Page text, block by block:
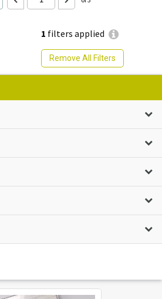
1 filters applied
Remove All Filters